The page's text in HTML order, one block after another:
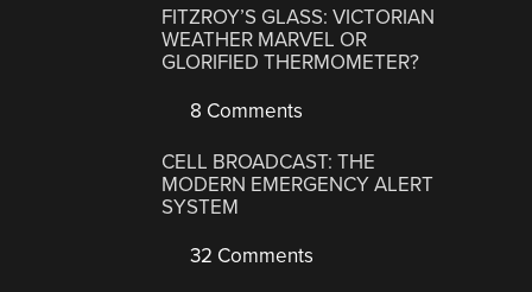
FITZROY’S GLASS: VICTORIAN
WEATHER MARVEL OR
GLORIFIED THERMOMETER?
8 Comments
CELL BROADCAST: THE
MODERN EMERGENCY ALERT
SYSTEM
32 Comments